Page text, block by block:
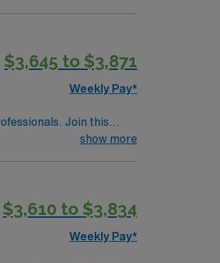
$3,645 to $3,871
Weekly Pay*
Join this
show more
$3,610 to $3,834
Weekly Pay*